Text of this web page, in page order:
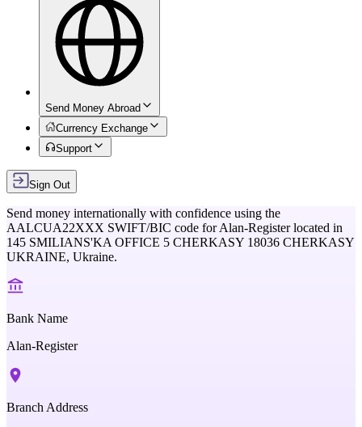
Send Money Abroad
Currency Exchange
Support
Sign Out
Send money internationally with confidence using the
AALCUA22XXX SWIFT/BIC code forAlan-Register located in
145 SMILIANS'KA OFFICE 5 CHERKASY 18036 CHERKASY
UKRAINE, Ukraine.
Bank Name
Alan-Register
Branch Address